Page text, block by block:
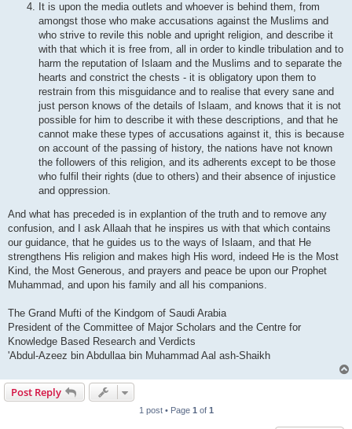
It is upon the media outlets and whoever is behind them, from
amongst those who make accusations against the Muslims and
who strive to revile this noble and upright religion, and describe it
with that which it is free from, all in order to kindle tribulation and to
harm the reputation of Islaam and the Muslims and to separate the
hearts and constrict the chests - it is obligatory upon them to
restrain from this misguidance and to realise that every sane and
just person knows of the details of Islaam, and knows that it is not
possible for him to describe it with these descriptions, and that he
cannot make these types of accusations against it, this is because
on account of the passing of history, the nations have not known
the followers of this religion, and its adherents except to be those
who fulfil their rights (due to others) and their absence of injustice
and oppression.
And what has preceded is in explantion of the truth and to remove any
confusion, and I ask Allaah that he inspires us with that which contains
our guidance, that he guides us to the ways of Islaam, and that He
strengthens His religion and makes high His word, indeed He is the Most
Kind, the Most Generous, and prayers and peace be upon our Prophet
Muhammad, and upon his family and all his companions.
The Grand Mufti of the Kindgom of Saudi Arabia
President of the Committee of Major Scholars and the Centre for
Knowledge Based Research and Verdicts
'Abdul-Azeez bin Abdullaa bin Muhammad Aal ash-Shaikh
Post Reply
1 post • Page 1 of 1